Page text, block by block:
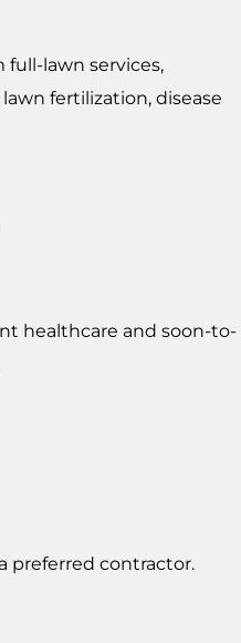
full-lawn services,
fertilization, disease
healthcare and soon-to-
preferred contractor.